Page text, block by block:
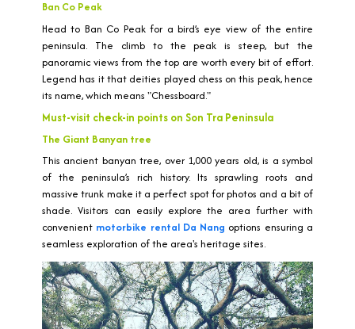
Ban Co Peak
Head to Ban Co Peak for a bird’s eye view of the entire
peninsula. The climb to the peak is steep, but the
panoramic views from the top are worth every bit of effort.
Legend has it that deities played chess on this peak, hence
its name, which means "Chessboard."
Must-visit check-in points on Son Tra Peninsula
The Giant Banyan tree
This ancient banyan tree, over 1,000 years old, is a symbol
of the peninsula’s rich history. Its sprawling roots and
massive trunk make it a perfect spot for photos and a bit of
shade. Visitors can easily explore the area further with
convenient motorbike rental Da Nang options ensuring a
seamless exploration of the area's heritage sites.